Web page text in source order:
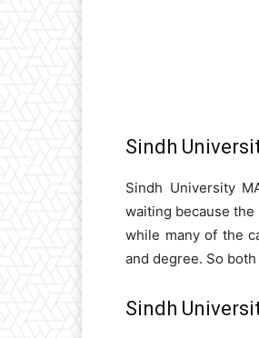
Sindh
Sindh University
waiting because
while many of the
and degree. So
Sindh